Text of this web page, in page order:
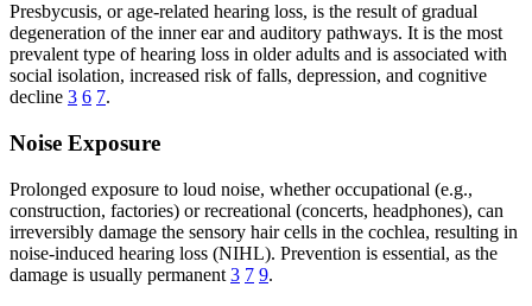
Presbycusis, or age-related hearing loss, is the result of gradual
degeneration of the inner ear and auditory pathways. It is the most
prevalent type of hearing loss in older adults and is associated with
social isolation, increased risk of falls, depression, and cognitive
decline 3 6 7.
Noise Exposure
Prolonged exposure to loud noise, whether occupational (e.g.,
construction, factories) or recreational (concerts, headphones), can
irreversibly damage the sensory hair cells in the cochlea, resulting in
noise-induced hearing loss (NIHL). Prevention is essential, as the
damage is usually permanent 3 7 9.